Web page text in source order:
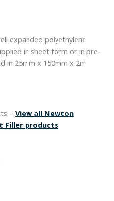
expanded polyethylene
in sheet form or in pre-
in 25mm x 150mm x 2m
– View all Newton
Filler products